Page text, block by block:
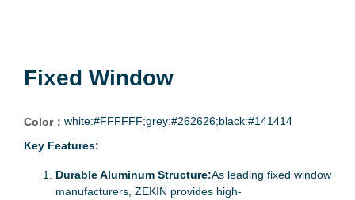
Fixed Window
Color： white:#FFFFFF;grey:#262626;black:#141414
Key Features:
Durable Aluminum Structure:As leading fixed window
manufacturers, ZEKIN provides high-